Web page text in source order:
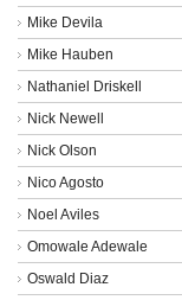
Mike Devila
Mike Hauben
Nathaniel Driskell
Nick Newell
Nick Olson
Nico Agosto
Noel Aviles
Omowale Adewale
Oswald Diaz